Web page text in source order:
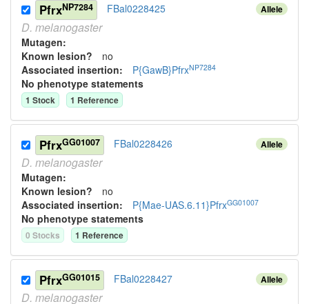
Allele
PfrxNP7284 FBal0228425
D. melanogaster
Mutagen:
Known lesion? no
Associated insertion: P{GawB}PfrxNP7284
No phenotype statements
1 Stock 1 Reference
Allele
PfrxGG01007 FBal0228426
D. melanogaster
Mutagen:
Known lesion? no
Associated insertion: P{Mae-UAS.6.11}PfrxGG01007
No phenotype statements
0 Stocks 1 Reference
Allele
PfrxGG01015 FBal0228427
D. melanogaster